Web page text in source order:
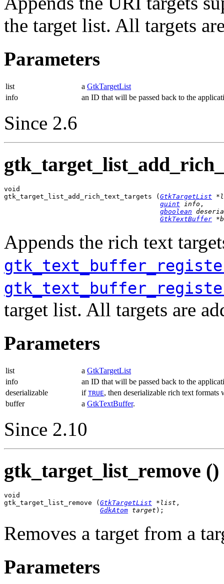
the target list. All targets
Parameters
list a GtkTargetList
info
an ID that will be passed back to the
Since 2.6
void
gtk_target_list_add_rich_text_targets ( GtkTargetList
guint info ,
gboolean
GtkTextBuffer
Appends the rich text
target list. All targets are
Parameters
list a GtkTargetList
info
an ID that will be passed back to the
deserializable
if TRUE, then deserializable rich text formats
buffer
a GtkTextBuffer.
Since 2.10
gtk_target_list_remove ()
void
gtk_target_list_remove ( GtkTargetList *list ,
GdkAtom target );
Removes a target from a
Parameters